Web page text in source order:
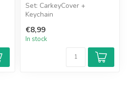
Set: CarkeyCover +
Keychain
€8,99
In stock